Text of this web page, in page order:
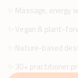
✨ Massage,
✨ Vegan & plant-
✨ Nature-based
✨ 30+ practitioner